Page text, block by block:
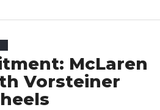
McLaren
Vorsteiner